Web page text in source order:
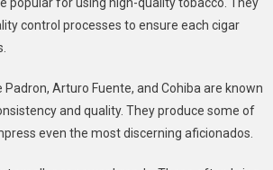
control processes to ensure each cigar
Padron, Arturo Fuente, and Cohiba are known
and quality. They produce some of
even the most discerning aficionados.